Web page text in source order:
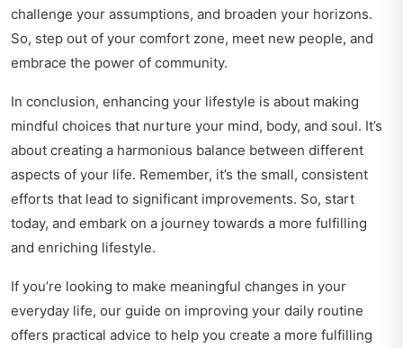
challenge your assumptions, and broaden your horizons.
So, step out of your comfort zone, meet new people, and
embrace the power of community.
In conclusion, enhancing your lifestyle is about making
mindful choices that nurture your mind, body, and soul. It’s
about creating a harmonious balance between different
aspects of your life. Remember, it’s the small, consistent
efforts that lead to significant improvements. So, start
today, and embark on a journey towards a more fulfilling
and enriching lifestyle.
If you’re looking to make meaningful changes in your
everyday life, our guide on improving your daily routine
offers practical advice to help you create a more fulfilling